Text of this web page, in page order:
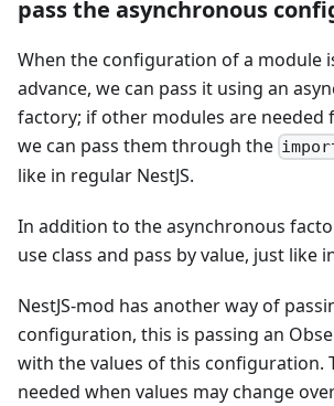
pass the asynchronous
When the configuration of a module
advance, we can pass it using an
factory; if other modules are needed
we can pass them through the
like in regular NestJS.
In addition to the asynchronous
use class and pass by value, just like
NestJS-mod has another way of
configuration, this is passing an
with the values of this configuration.
needed when values may change